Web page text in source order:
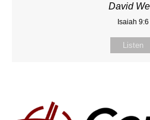
David
Isaiah 9:6
Listen